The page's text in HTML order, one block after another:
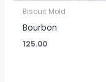
Biscuit Mold
Bourbon
125.00